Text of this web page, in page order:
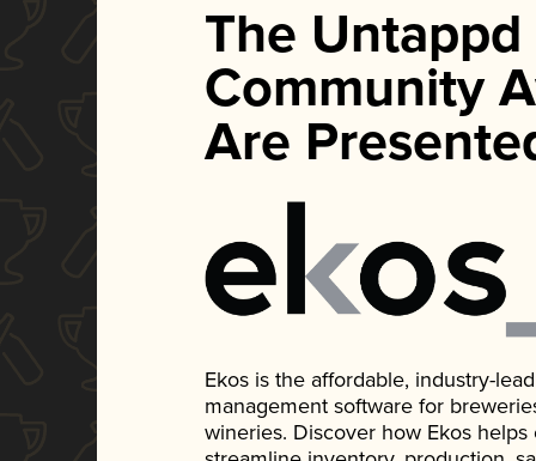
The Untappd
Community
Are
Ekos is the affordable, industry-
management software for
wineries. Discover how Ekos